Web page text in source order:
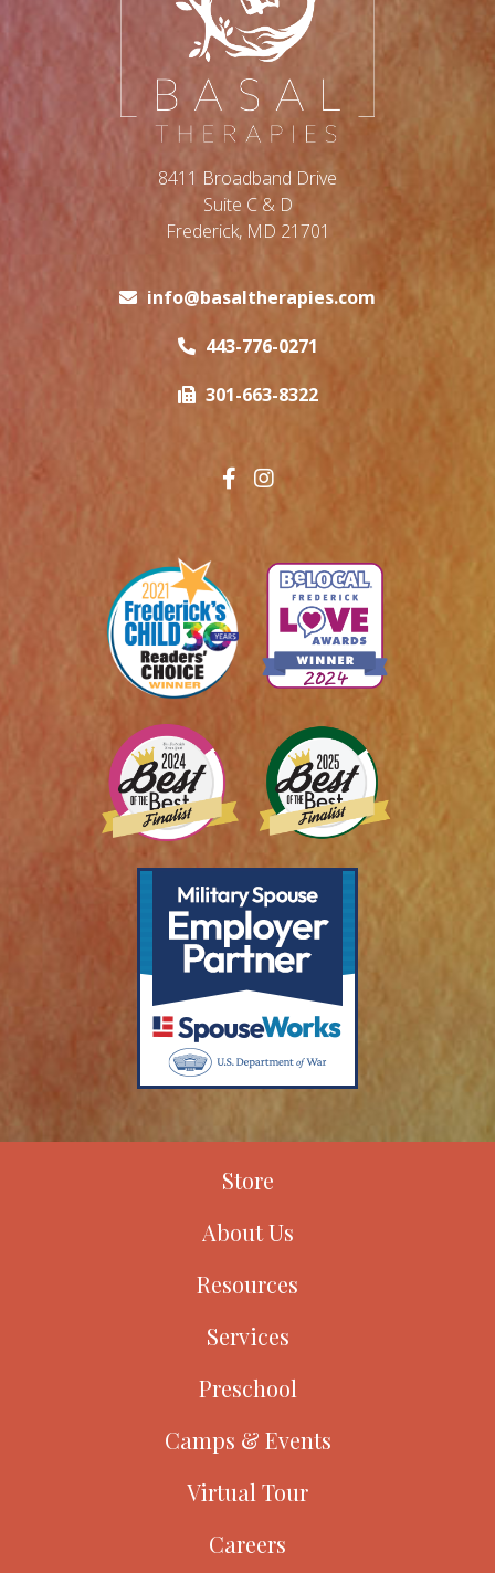
8411 Broadband Drive
Suite C & D
Frederick, MD 21701
info@basaltherapies.com
443-776-0271
301-663-8322
Store
About Us
Resources
Services
Preschool
Camps & Events
Virtual Tour
Careers